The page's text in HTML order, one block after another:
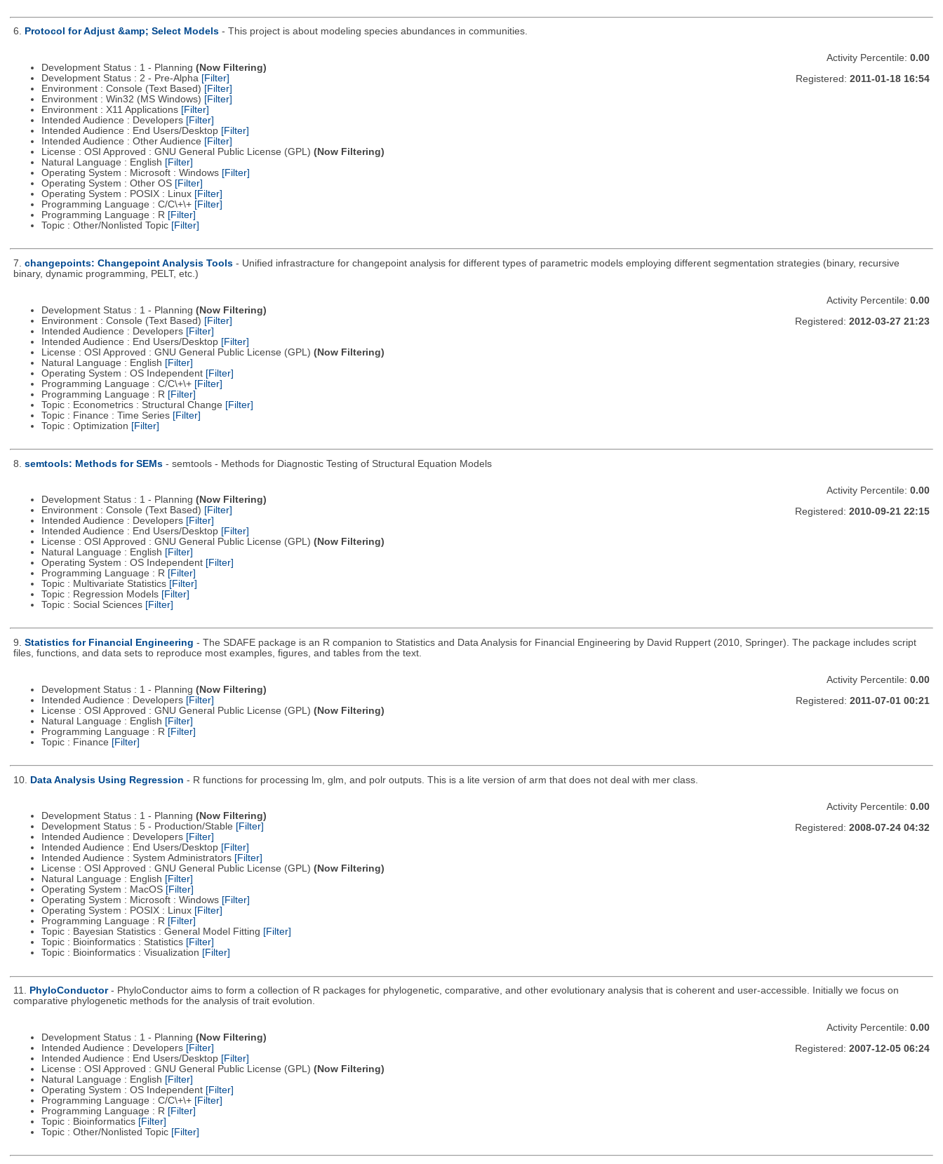
6. Protocol for Adjust &amp; Select Models - This project is about modeling species abundances in communities.
Development Status : 1 - Planning (Now Filtering)
Development Status : 2 - Pre-Alpha [Filter]
Environment : Console (Text Based) [Filter]
Environment : Win32 (MS Windows) [Filter]
Environment : X11 Applications [Filter]
Intended Audience : Developers [Filter]
Intended Audience : End Users/Desktop [Filter]
Intended Audience : Other Audience [Filter]
License : OSI Approved : GNU General Public License (GPL) (Now Filtering)
Natural Language : English [Filter]
Operating System : Microsoft : Windows [Filter]
Operating System : Other OS [Filter]
Operating System : POSIX : Linux [Filter]
Programming Language : C/C\+\+ [Filter]
Programming Language : R [Filter]
Topic : Other/Nonlisted Topic [Filter]
Activity Percentile: 0.00
Registered: 2011-01-18 16:54
7. changepoints: Changepoint Analysis Tools - Unified infrastracture for changepoint analysis for different types of parametric models employing different segmentation strategies (binary, recursive
binary, dynamic programming, PELT, etc.)
Development Status : 1 - Planning (Now Filtering)
Environment : Console (Text Based) [Filter]
Intended Audience : Developers [Filter]
Intended Audience : End Users/Desktop [Filter]
License : OSI Approved : GNU General Public License (GPL) (Now Filtering)
Natural Language : English [Filter]
Operating System : OS Independent [Filter]
Programming Language : C/C\+\+ [Filter]
Programming Language : R [Filter]
Topic : Econometrics : Structural Change [Filter]
Topic : Finance : Time Series [Filter]
Topic : Optimization [Filter]
Activity Percentile: 0.00
Registered: 2012-03-27 21:23
8. semtools: Methods for SEMs - semtools - Methods for Diagnostic Testing of Structural Equation Models
Development Status : 1 - Planning (Now Filtering)
Environment : Console (Text Based) [Filter]
Intended Audience : Developers [Filter]
Intended Audience : End Users/Desktop [Filter]
License : OSI Approved : GNU General Public License (GPL) (Now Filtering)
Natural Language : English [Filter]
Operating System : OS Independent [Filter]
Programming Language : R [Filter]
Topic : Multivariate Statistics [Filter]
Topic : Regression Models [Filter]
Topic : Social Sciences [Filter]
Activity Percentile: 0.00
Registered: 2010-09-21 22:15
9. Statistics for Financial Engineering - The SDAFE package is an R companion to Statistics and Data Analysis for Financial Engineering by David Ruppert (2010, Springer). The package includes script
files, functions, and data sets to reproduce most examples, figures, and tables from the text.
Development Status : 1 - Planning (Now Filtering)
Intended Audience : Developers [Filter]
License : OSI Approved : GNU General Public License (GPL) (Now Filtering)
Natural Language : English [Filter]
Programming Language : R [Filter]
Topic : Finance [Filter]
Activity Percentile: 0.00
Registered: 2011-07-01 00:21
10. Data Analysis Using Regression - R functions for processing lm, glm, and polr outputs. This is a lite version of arm that does not deal with mer class.
Development Status : 1 - Planning (Now Filtering)
Development Status : 5 - Production/Stable [Filter]
Intended Audience : Developers [Filter]
Intended Audience : End Users/Desktop [Filter]
Intended Audience : System Administrators [Filter]
License : OSI Approved : GNU General Public License (GPL) (Now Filtering)
Natural Language : English [Filter]
Operating System : MacOS [Filter]
Operating System : Microsoft : Windows [Filter]
Operating System : POSIX : Linux [Filter]
Programming Language : R [Filter]
Topic : Bayesian Statistics : General Model Fitting [Filter]
Topic : Bioinformatics : Statistics [Filter]
Topic : Bioinformatics : Visualization [Filter]
Activity Percentile: 0.00
Registered: 2008-07-24 04:32
11. PhyloConductor - PhyloConductor aims to form a collection of R packages for phylogenetic, comparative, and other evolutionary analysis that is coherent and user-accessible. Initially we focus on
comparative phylogenetic methods for the analysis of trait evolution.
Development Status : 1 - Planning (Now Filtering)
Intended Audience : Developers [Filter]
Intended Audience : End Users/Desktop [Filter]
License : OSI Approved : GNU General Public License (GPL) (Now Filtering)
Natural Language : English [Filter]
Operating System : OS Independent [Filter]
Programming Language : C/C\+\+ [Filter]
Programming Language : R [Filter]
Topic : Bioinformatics [Filter]
Topic : Other/Nonlisted Topic [Filter]
Activity Percentile: 0.00
Registered: 2007-12-05 06:24